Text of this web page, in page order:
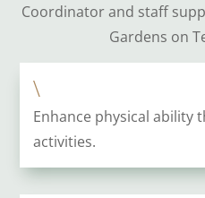
Coordinator and staff
Gardens on
\
Enhance physical ability
activities.